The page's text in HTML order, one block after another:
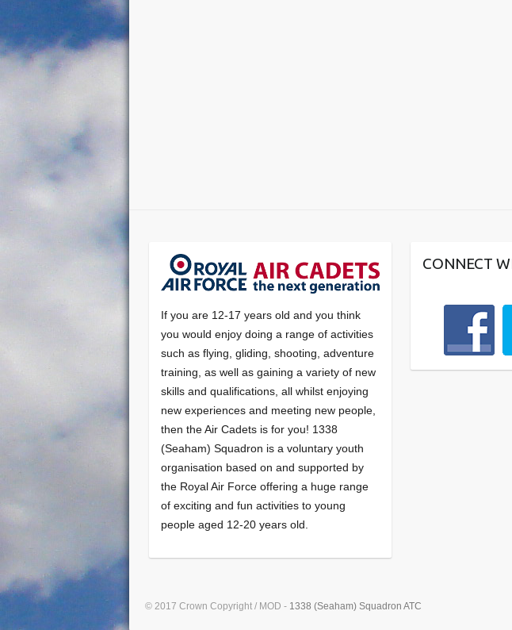
If you are 12-17 years old and you think
you would enjoy doing a range of activities
such as flying, gliding, shooting, adventure
training, as well as gaining a variety of new
skills and qualifications, all whilst enjoying
new experiences and meeting new people,
then the Air Cadets is for you! 1338
(Seaham) Squadron is a voluntary youth
organisation based on and supported by
the Royal Air Force offering a huge range
of exciting and fun activities to young
people aged 12-20 years old.
CONNECT
© 2017 Crown Copyright / MOD - 1338 (Seaham) Squadron ATC